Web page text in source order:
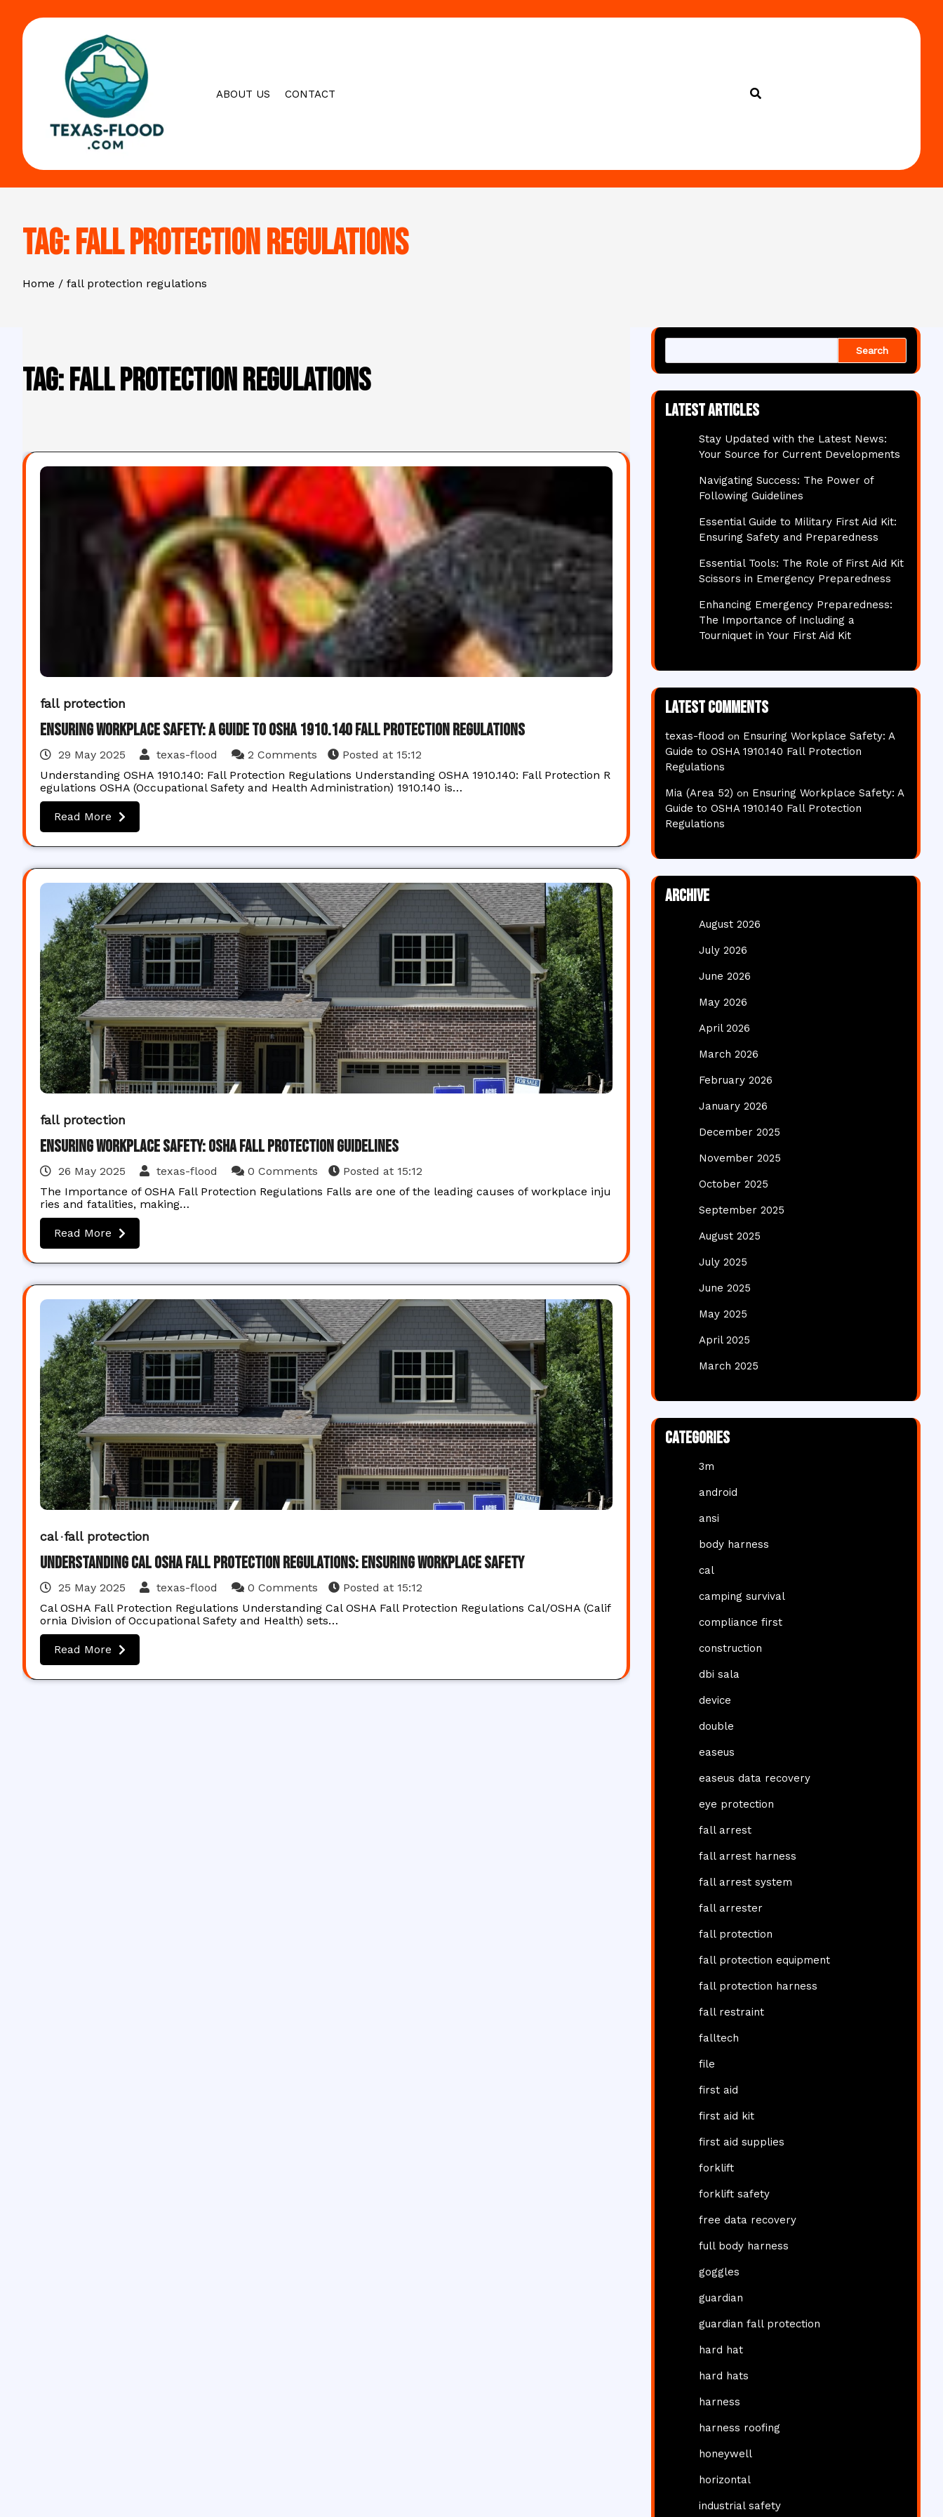
content
ABOUT US CONTACT
Tag:fall protection regulations
Home fall protection regulations
Tag:fall protection regulations
fall protection
Ensuring Workplace Safety: A Guide to OSHA 1910.140 Fall Protection Regulations
29 May 2025 texas-flood 2 Comments Posted at 15:12
Understanding OSHA 1910.140: Fall Protection Regulations Understanding OSHA 1910.140: Fall Protection R
egulations OSHA (Occupational Safety and Health Administration) 1910.140 is…
Read More
fall protection
Ensuring Workplace Safety: OSHA Fall Protection Guidelines
26 May 2025 texas-flood 0 Comments Posted at 15:12
The Importance of OSHA Fall Protection Regulations Falls are one of the leading causes of workplace inju
ries and fatalities, making…
Read More
cal fall protection
Understanding Cal OSHA Fall Protection Regulations: Ensuring Workplace Safety
25 May 2025 texas-flood 0 Comments Posted at 15:12
Cal OSHA Fall Protection Regulations Understanding Cal OSHA Fall Protection Regulations Cal/OSHA (Calif
ornia Division of Occupational Safety and Health) sets…
Read More
Search
Latest articles
Stay Updated with the Latest News:
Your Source for Current Developments
Navigating Success: The Power of
Following Guidelines
Essential Guide to Military First Aid Kit:
Ensuring Safety and Preparedness
Essential Tools: The Role of First Aid Kit
Scissors in Emergency Preparedness
Enhancing Emergency Preparedness:
The Importance of Including a
Tourniquet in Your First Aid Kit
Latest comments
texas-flood on Ensuring Workplace Safety: A
Guide to OSHA 1910.140 Fall Protection
Regulations
Mia (Area 52) on Ensuring Workplace Safety: A
Guide to OSHA 1910.140 Fall Protection
Regulations
Archive
August 2026
July 2026
June 2026
May 2026
April 2026
March 2026
February 2026
January 2026
December 2025
November 2025
October 2025
September 2025
August 2025
July 2025
June 2025
May 2025
April 2025
March 2025
Categories
3m
android
ansi
body harness
cal
camping survival
compliance first
construction
dbi sala
device
double
easeus
easeus data recovery
eye protection
fall arrest
fall arrest harness
fall arrest system
fall arrester
fall protection
fall protection equipment
fall protection harness
fall restraint
falltech
file
first aid
first aid kit
first aid supplies
forklift
forklift safety
free data recovery
full body harness
goggles
guardian
guardian fall protection
hard hat
hard hats
harness
harness roofing
honeywell
horizontal
industrial safety